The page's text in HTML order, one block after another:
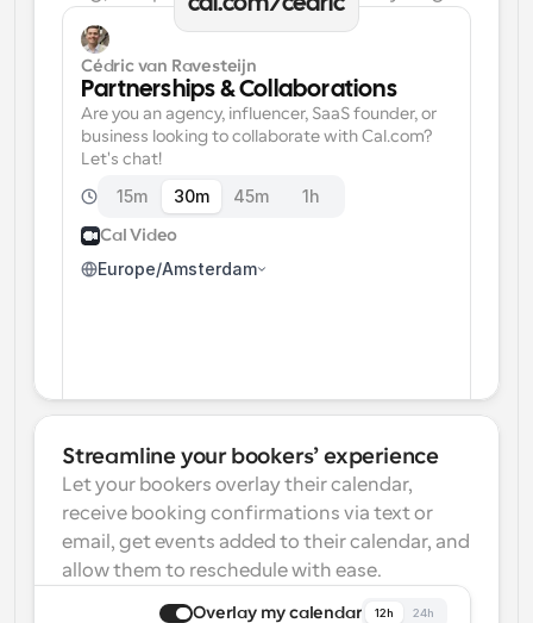
Cédric van Ravesteijn
Partnerships & Collaborations
Are you an agency, influencer, SaaS founder, or
business looking to collaborate with Cal.com?
Let's chat!
15m 30m 45m 1h
Cal Video
Europe/Amsterdam
Streamline your bookers’ experience
Let your bookers overlay their calendar,
receive booking confirmations via text or
email, get events added to their calendar, and
allow them to reschedule with ease.
Overlay my calendar 12h 24h